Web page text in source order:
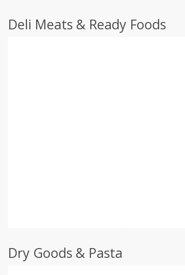
Deli Meats & Ready Foods
Dry Goods & Pasta